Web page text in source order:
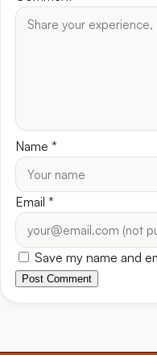
Name *
Email *
Save my name and
Post Comment